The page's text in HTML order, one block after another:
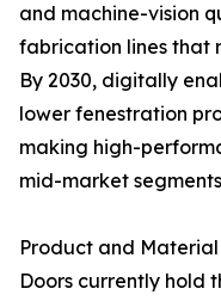
and machine-vision
fabrication lines that
By 2030, digitally
lower fenestration
making high-
mid-market
Product and
Doors currently hold